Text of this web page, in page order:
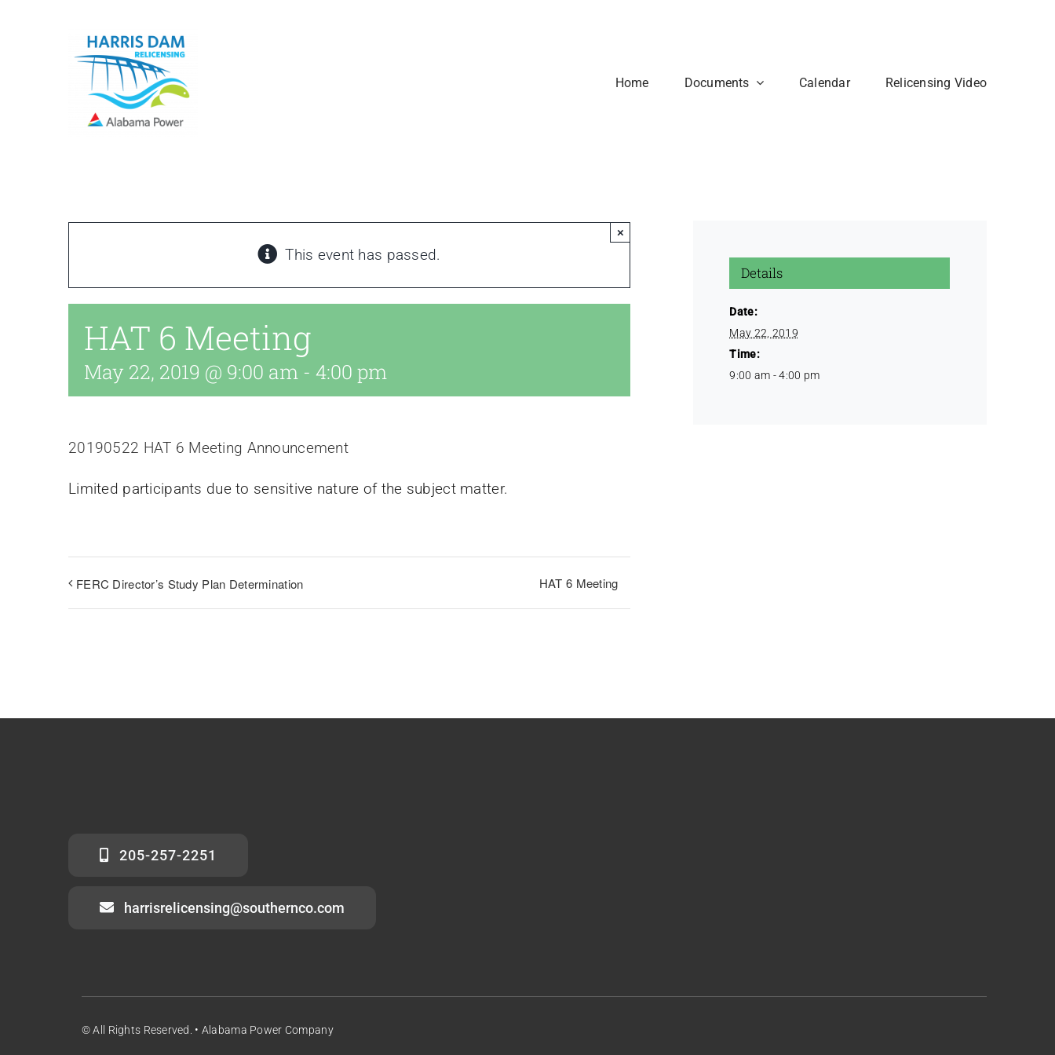
Home Documents Calendar Relicensing Video
This event has passed.
×
HAT 6 Meeting
May 22, 2019 @ 9:00 am - 4:00 pm
20190522 HAT 6 Meeting Announcement
Limited participants due to sensitive nature of the subject matter.
FERC Director’s Study Plan Determination HAT 6 Meeting
Details
Date:
May 22, 2019
Time:
9:00 am - 4:00 pm
205-257-2251
harrisrelicensing@southernco.com
© All Rights Reserved. • Alabama Power Company